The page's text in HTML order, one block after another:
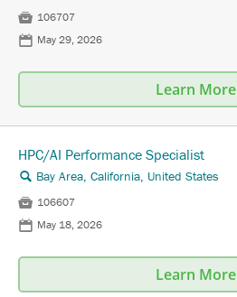
 106707
📅 May 29, 2026
Learn More
HPC/AI Performance Specialist
🔍 Bay Area, California, United States
 106607
📅 May 18, 2026
Learn More